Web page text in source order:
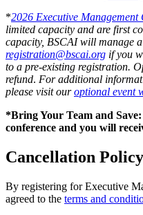
*2026 Executive Management
limited capacity and are first
capacity, BSCAI will manage
registration@bscai.org if you
to a pre-existing registration.
refund. For additional
please visit ouroptional event
*Bring Your Team and
conference and you will
Cancellation Policy
By registering for Executive
agreed to the terms and